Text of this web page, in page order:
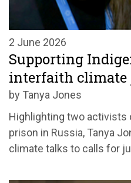
2 June 2026
Supporting
interfaith climate
by Tanya Jones
Highlighting two activists
prison in Russia, Tanya
climate talks to calls for